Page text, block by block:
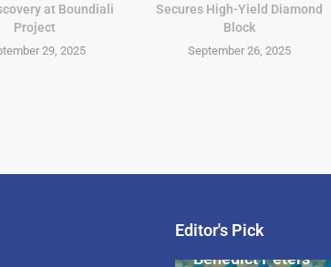
at Boundiali
Project
29, 2025
Secures High-Yield Diamond
Block
September 26, 2025
Editor's Pick
Pan-African
Benedict Peters